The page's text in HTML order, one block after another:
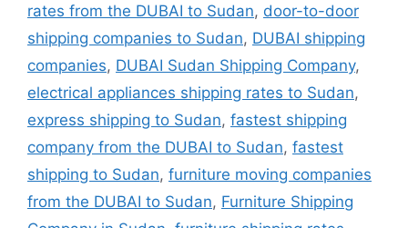
rates from the DUBAI to Sudan, door-to-door
shipping companies to Sudan, DUBAI shipping
companies, DUBAI Sudan Shipping Company,
electrical appliances shipping rates to Sudan,
express shipping to Sudan, fastest shipping
company from the DUBAI to Sudan, fastest
shipping to Sudan, furniture moving companies
from the DUBAI to Sudan, Furniture Shipping